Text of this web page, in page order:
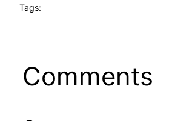
Tags:
Comments